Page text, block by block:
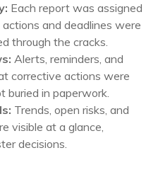
Each report was assigned
and deadlines were
through the cracks.
Alerts, reminders, and
corrective actions were
buried in paperwork.
Trends, open risks, and
visible at a glance,
decisions.